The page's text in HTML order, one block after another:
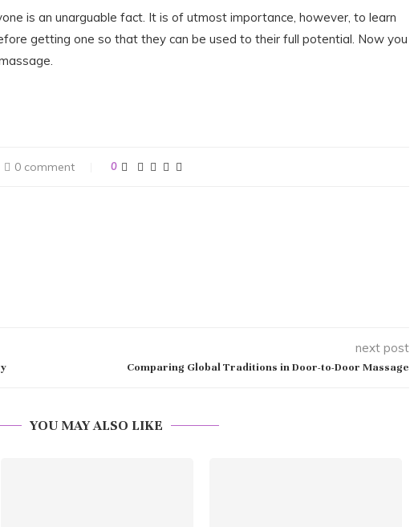
is an unarguable fact. It is of utmost importance, however, to learn
getting one so that they can be used to their full potential. Now you
0 comment 0
next post
Comparing Global Traditions in Door-to-Door Massage
YOU MAY ALSO LIKE